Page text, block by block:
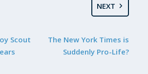
Scout
NEXT
The New York Times is
Suddenly Pro-Life?